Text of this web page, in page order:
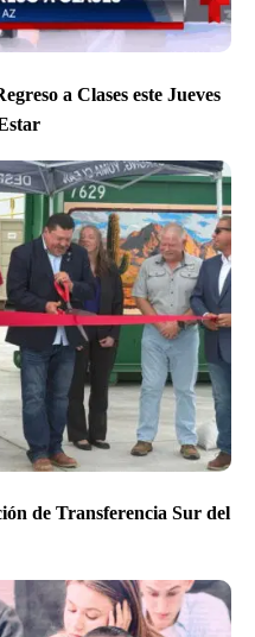
a Clases este Jueves
de Transferencia Sur del